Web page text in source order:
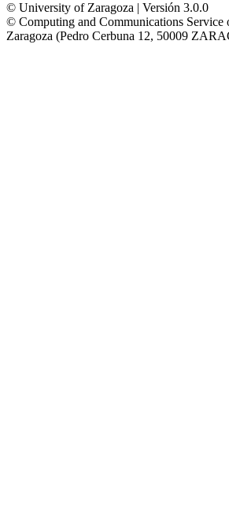
© University of Zaragoza | Versión 3.0.0
© Computing and Communications
Zaragoza (Pedro Cerbuna 12, 50009